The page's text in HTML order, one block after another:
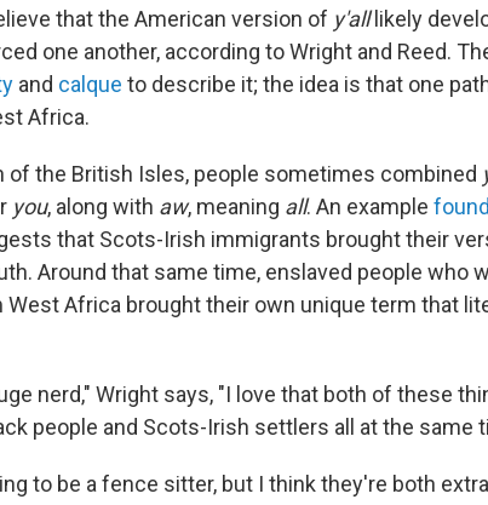
that the American version of y'alllikely
one another, according to Wright and Reed.
and calque to describe it; the idea is that one
Africa.
of the British Isles, people sometimes combined
you, along with aw, meaning all. An example
that Scots-Irish immigrants brought their
Around that same time, enslaved people who
West Africa brought their own unique term that
nerd," Wright says, "I love that both of these
people and Scots-Irish settlers all at the same
to be a fence sitter, but I think they're both